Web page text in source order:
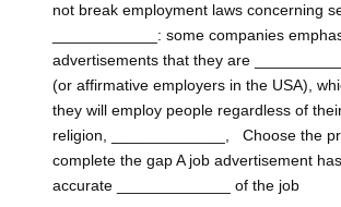
not break employment laws concerning
____________: some companies
advertisements that they are
(or affirmative employers in the USA),
they will employ people regardless of
religion, _____________, Choose the
complete the gap A job advertisement
accurate _____________ of the job